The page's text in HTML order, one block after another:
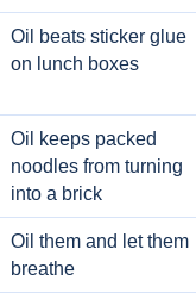
Oil beats sticker glue
on lunch boxes
Oil keeps packed
noodles from turning
into a brick
Oil them and let them
breathe